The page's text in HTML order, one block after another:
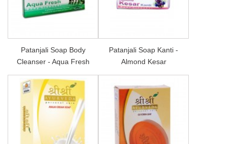
Patanjali Soap Body
Cleanser - Aqua Fresh
Patanjali Soap Kanti -
Almond Kesar